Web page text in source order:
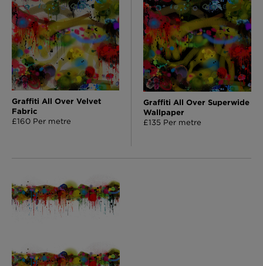
Graffiti All Over Velvet
Fabric
£160 Per metre
Graffiti All Over Superwide
Wallpaper
£135 Per metre